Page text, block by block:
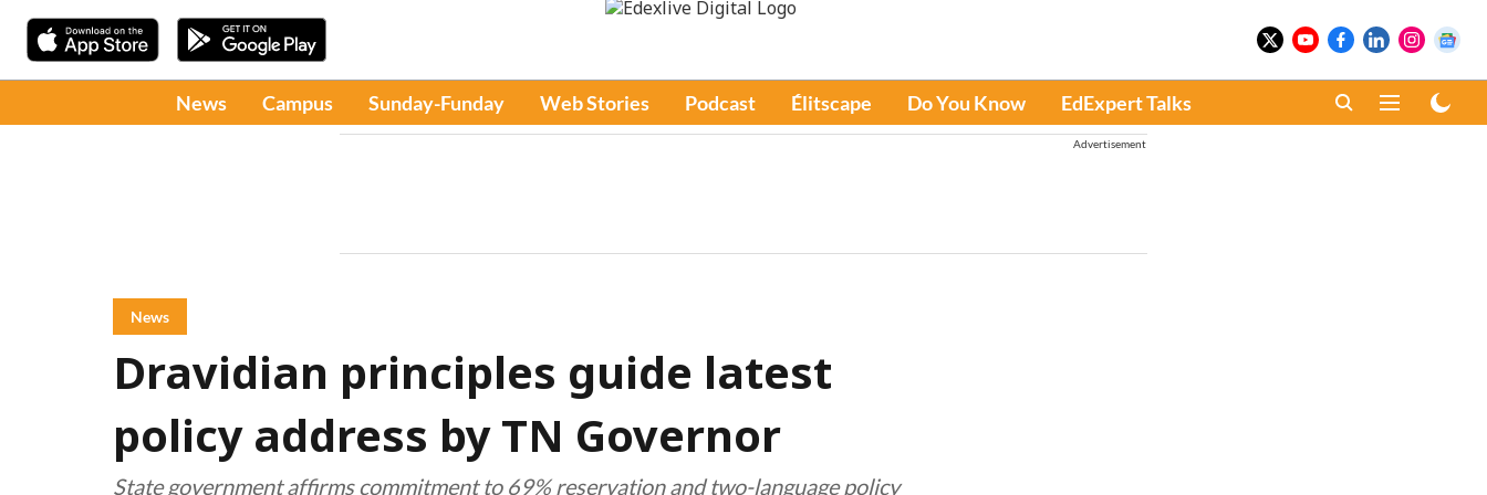
News Campus Sunday-Funday Web Stories Podcast Élitscape Do You Know EdExpert Talks
Advertisement
News
Dravidian principles guide latest
policy address by TN Governor
State government affirms commitment to 69% reservation and two-language policy